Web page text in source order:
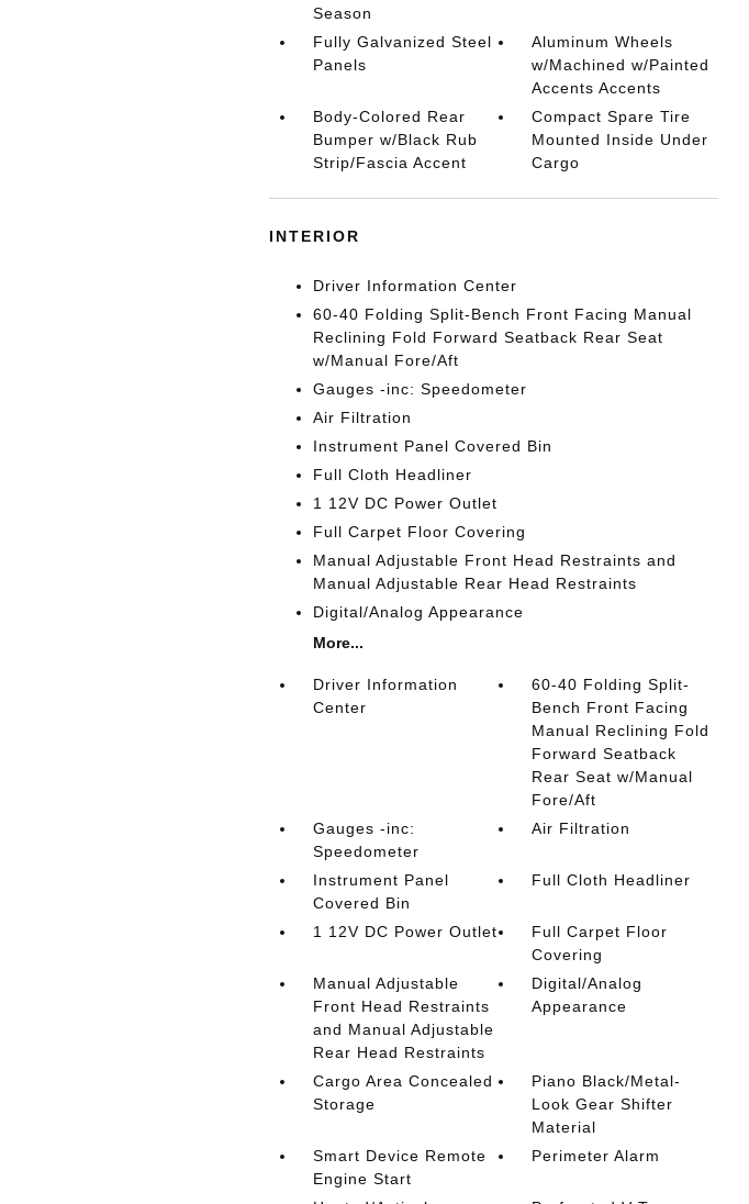
Season
Fully Galvanized Steel
Panels
Aluminum Wheels
w/Machined w/Painted
Accents Accents
Body-Colored Rear
Bumper w/Black Rub
Strip/Fascia Accent
Compact Spare Tire
Mounted Inside Under
Cargo
INTERIOR
Driver Information Center
60-40 Folding Split-Bench Front Facing Manual
Reclining Fold Forward Seatback Rear Seat
w/Manual Fore/Aft
Gauges -inc: Speedometer
Air Filtration
Instrument Panel Covered Bin
Full Cloth Headliner
1 12V DC Power Outlet
Full Carpet Floor Covering
Manual Adjustable Front Head Restraints and
Manual Adjustable Rear Head Restraints
Digital/Analog Appearance
More...
Driver Information
Center
60-40 Folding Split-
Bench Front Facing
Manual Reclining Fold
Forward Seatback
Rear Seat w/Manual
Fore/Aft
Gauges -inc:
Speedometer
Air Filtration
Instrument Panel
Covered Bin
Full Cloth Headliner
1 12V DC Power Outlet
Full Carpet Floor
Covering
Manual Adjustable
Front Head Restraints
and Manual Adjustable
Rear Head Restraints
Digital/Analog
Appearance
Cargo Area Concealed
Storage
Piano Black/Metal-
Look Gear Shifter
Material
Smart Device Remote
Engine Start
Perimeter Alarm